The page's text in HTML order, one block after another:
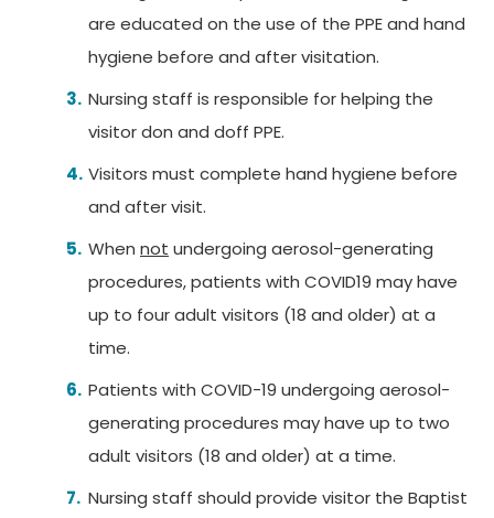
are educated on the use of the PPE and hand
hygiene before and after visitation.
Nursing staff is responsible for helping the
visitor don and doff PPE.
Visitors must complete hand hygiene before
and after visit.
When not undergoing aerosol-generating
procedures, patients with COVID19 may have
up to four adult visitors (18 and older) at a
time.
Patients with COVID-19 undergoing aerosol-
generating procedures may have up to two
adult visitors (18 and older) at a time.
Nursing staff should provide visitor the Baptist